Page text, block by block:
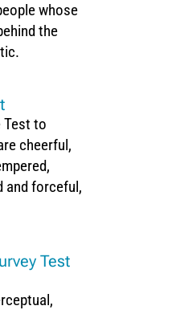
whose
the
Test to
cheerful,
and forceful,
Test